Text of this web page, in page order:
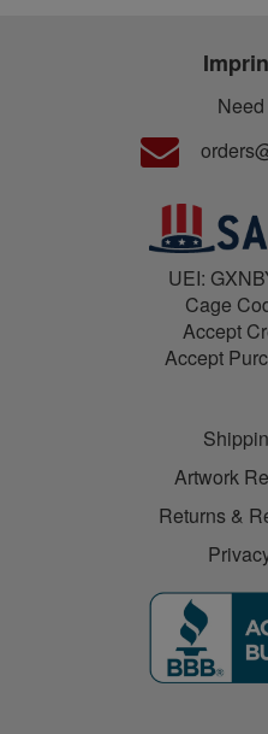
UEI:
Cage
Accept
Accept
Artwork
Returns &